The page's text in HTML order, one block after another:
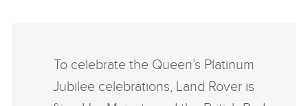
To celebrate the Queen’s Platinum
Jubilee celebrations, Land Rover is